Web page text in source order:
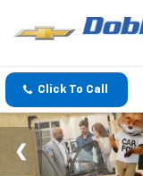
Click To Call